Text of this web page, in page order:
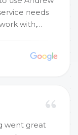
needs
with,
only for your
went great